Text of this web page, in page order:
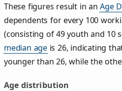
These figures result in anAge
dependents for every 100
(consisting of 49 youth and 10
median age is 26, indicating
younger than 26, while the
Age distribution